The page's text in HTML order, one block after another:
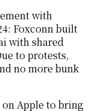
with
Foxconn built
with shared
to protests,
no more bunk
Apple to bring